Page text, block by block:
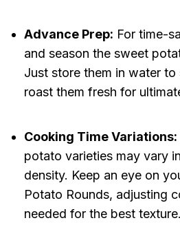
Advance Prep: For time-
and season the sweet
Just store them in water
roast them fresh for
Cooking Time Variations:
potato varieties may vary
density. Keep an eye on
Potato Rounds, adjusting
needed for the best texture.